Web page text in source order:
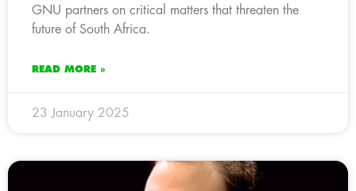
GNU partners on critical matters that threaten the
future of South Africa.
READ MORE »
23 January 2025